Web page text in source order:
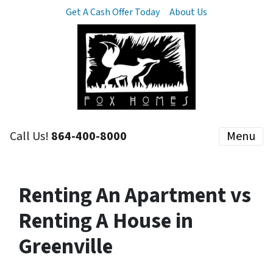
Get A Cash Offer Today About Us
Call Us! 864-400-8000 Menu
Renting An Apartment vs
Renting A House in
Greenville